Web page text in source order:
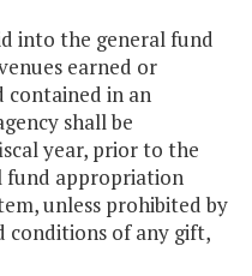
into the general fund
earned or
contained in an
shall be
year, prior to the
fund appropriation
unless prohibited by
conditions of any gift,